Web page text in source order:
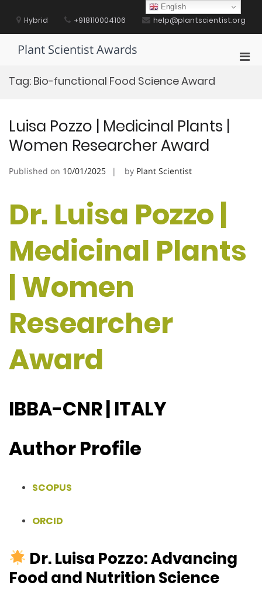
contentHybrid +918110004106 help@plantscientist.org
Plant Scientist Awards
Tag: Bio-functional Food Science Award
Luisa Pozzo | Medicinal Plants |
Women Researcher Award
Published on 10/01/2025 by Plant Scientist
Dr. Luisa Pozzo |
Medicinal Plants
| Women
Researcher
Award
IBBA-CNR | ITALY
Author Profile
SCOPUS
ORCID
Dr. Luisa Pozzo: Advancing
Food and Nutrition Science
English